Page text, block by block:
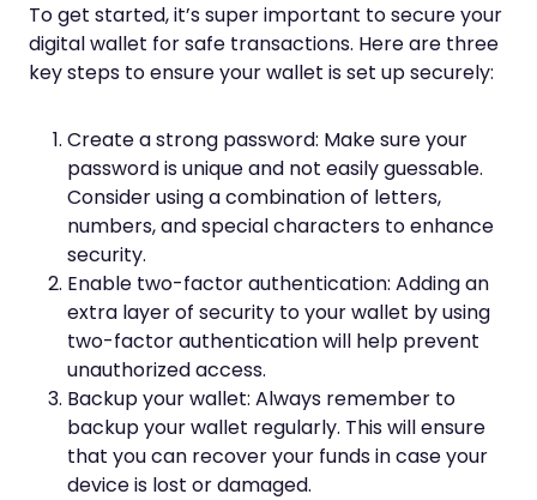
To get started, it’s super important to secure your
digital wallet for safe transactions. Here are three
key steps to ensure your wallet is set up securely:
Create a strong password: Make sure your
password is unique and not easily guessable.
Consider using a combination of letters,
numbers, and special characters to enhance
security.
Enable two-factor authentication: Adding an
extra layer of security to your wallet by using
two-factor authentication will help prevent
unauthorized access.
Backup your wallet: Always remember to
backup your wallet regularly. This will ensure
that you can recover your funds in case your
device is lost or damaged.